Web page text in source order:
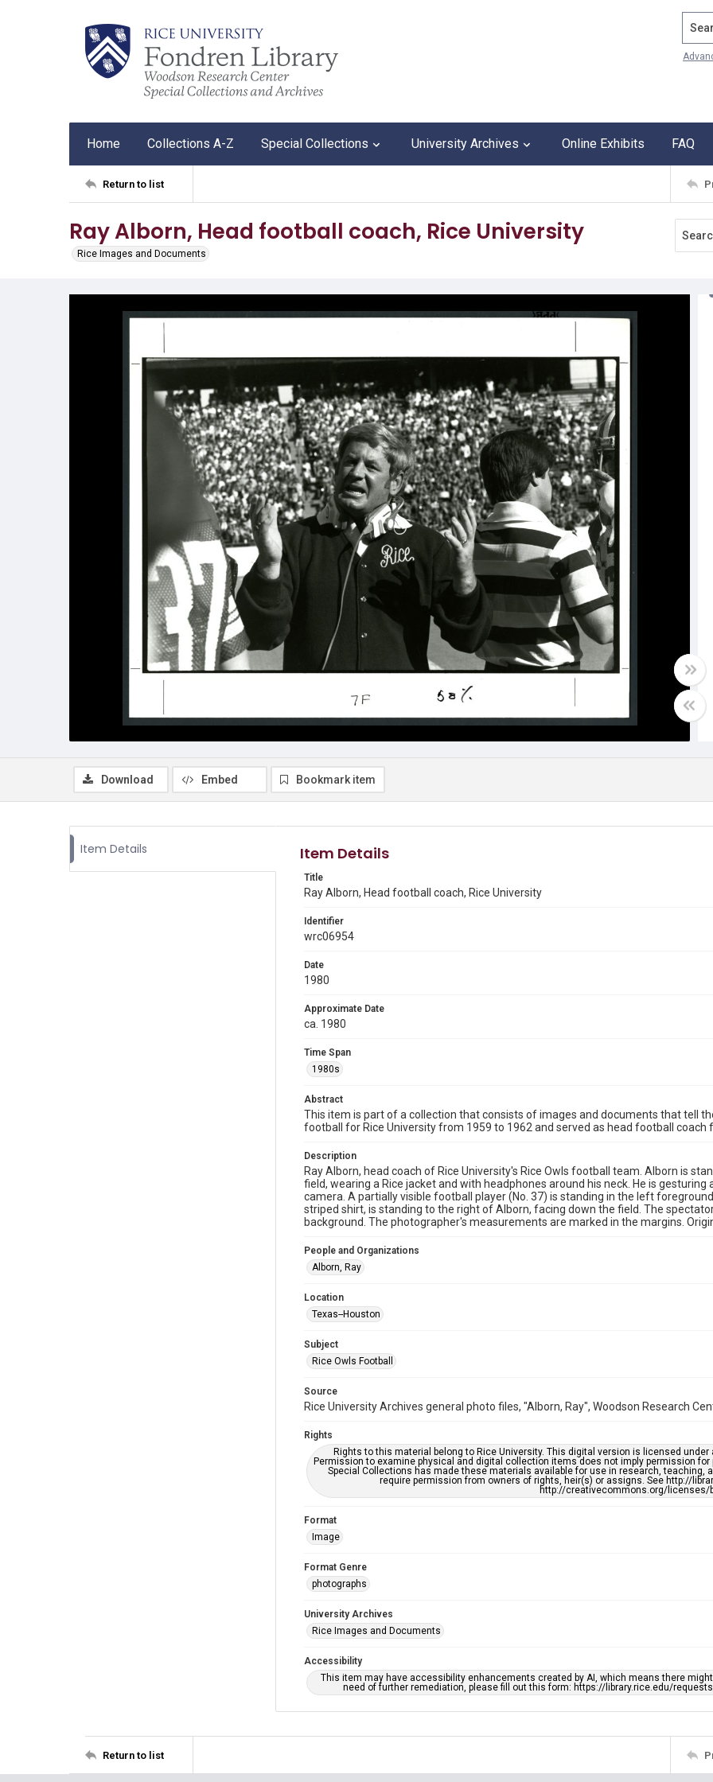
Home Collections A-Z Special Collections University Archives Online Exhibits FAQ
Return to list
Ray Alborn, Head football coach, Rice University
Rice Images and Documents
Download Embed Bookmark item
Item Details Item Details
Title
Ray Alborn, Head football coach, Rice University
Identifier
wrc06954
Date
1980
Approximate Date
ca. 1980
Time Span
1980s
Abstract
This item is part of a collection that consists of images and documents that tell
football for Rice University from 1959 to 1962 and served as head football coach
Description
Ray Alborn, head coach of Rice University's Rice Owls football team. Alborn is
field, wearing a Rice jacket and with headphones around his neck. He is
camera. A partially visible football player (No. 37) is standing in the left
striped shirt, is standing to the right of Alborn, facing down the field. The
background. The photographer's measurements are marked in the margins.
People and Organizations
Alborn, Ray
Location
Texas--Houston
Subject
Rice Owls Football
Source
Rice University Archives general photo files, "Alborn, Ray", Woodson Research
Rights
Rights to this material belong to Rice University. This digital version is licensed
Permission to examine physical and digital collection items does not imply permission
Special Collections has made these materials available for use in research, teaching,
require permission from owners of rights, heir(s) or assigns. See http://
http://creativecommons.org/licenses/
Format
Image
Format Genre
photographs
University Archives
Rice Images and Documents
Accessibility
This item may have accessibility enhancements created by AI, which means there
need of further remediation, please fill out this form: https://library.rice.edu/
Return to list